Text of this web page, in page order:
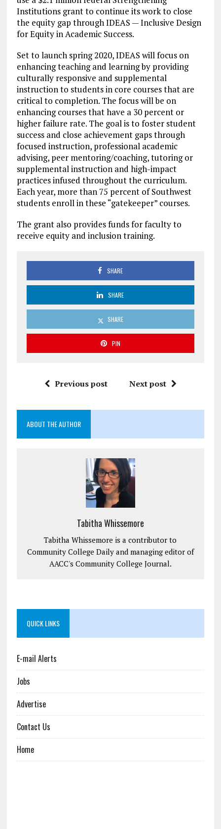
Institutions grant to continue its work to close
the equity gap through IDEAS — Inclusive Design
for Equity in Academic Success.
Set to launch spring 2020, IDEAS will focus on
enhancing teaching and learning by providing
culturally responsive and supplemental
instruction to students in core courses that are
critical to completion. The focus will be on
enhancing courses that have a 30 percent or
higher failure rate. The goal is to foster student
success and close achievement gaps through
focused instruction, professional academic
advising, peer mentoring/coaching, tutoring or
supplemental instruction and high-impact
practices infused throughout the curriculum.
Each year, more than 75 percent of Southwest
students enroll in these “gatekeeper” courses.
The grant also provides funds for faculty to
receive equity and inclusion training.
SHARE
SHARE
SHARE
PIN
Previous post Next post
ABOUT THE AUTHOR
Tabitha Whissemore
Tabitha Whissemore is a contributor to
Community College Daily and managing editor of
AACC's Community College Journal.
QUICK LINKS
E-mail Alerts
Jobs
Advertise
Contact Us
Home